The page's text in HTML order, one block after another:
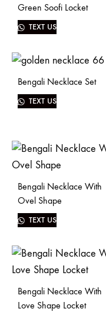
Green Soofi Locket
TEXT US
Bengali Necklace Set
TEXT US
Bengali Necklace With
Ovel Shape
TEXT US
Bengali Necklace With
Love Shape Locket